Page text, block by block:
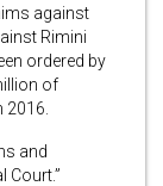
against
Rimini
ordered by
of
and
Court.”